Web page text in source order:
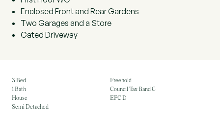
Enclosed Front and Rear Gardens
Two Garages and a Store
Gated Driveway
3 Bed
1 Bath
House
Semi Detached
Freehold
Council Tax Band C
EPC D